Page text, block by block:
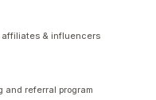
affiliates & influencers
and referral program